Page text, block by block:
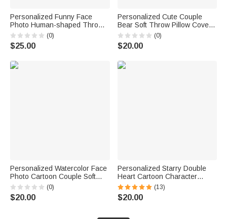
Personalized Funny Face
Photo Human-shaped Throw
Pillow with Name Home Decor
Valentine's Day
Housewarming Gift for Couple
(0)
$25.00
Personalized Cute Couple
Bear Soft Throw Pillow Cover
with Initial and Text Home
Decor Valentine's Day Gift for
Couple
(0)
$20.00
Personalized Watercolor Face
Photo Cartoon Couple Soft
Rectangle Pillow Cover with
Name Home Decor Valentine's
Day Housewarming Gift for
(0)
$20.00
Personalized Starry Double
Heart Cartoon Character
Throw Pillow Cover with Name
and Year Home Decor
Valentine's Day Anniversary
(13)
$20.00